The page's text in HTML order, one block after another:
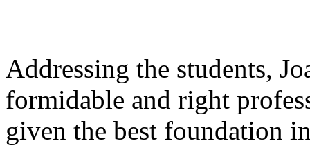
Addressing the students,
formidable and right
given the best foundation